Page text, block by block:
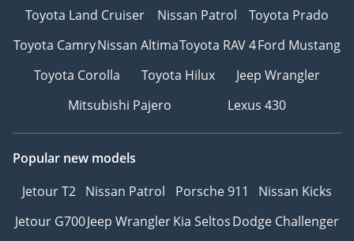
Toyota Land Cruiser
Nissan Patrol
Toyota Prado
Toyota CamryNissan AltimaToyota RAV 4Ford Mustang
Toyota Corolla
Toyota Hilux
Jeep Wrangler
Mitsubishi Pajero
Lexus 430
Popular new models
Jetour T2 Nissan Patrol Porsche 911
Nissan Kicks
Jetour G700Jeep WranglerKia SeltosDodge Challenger